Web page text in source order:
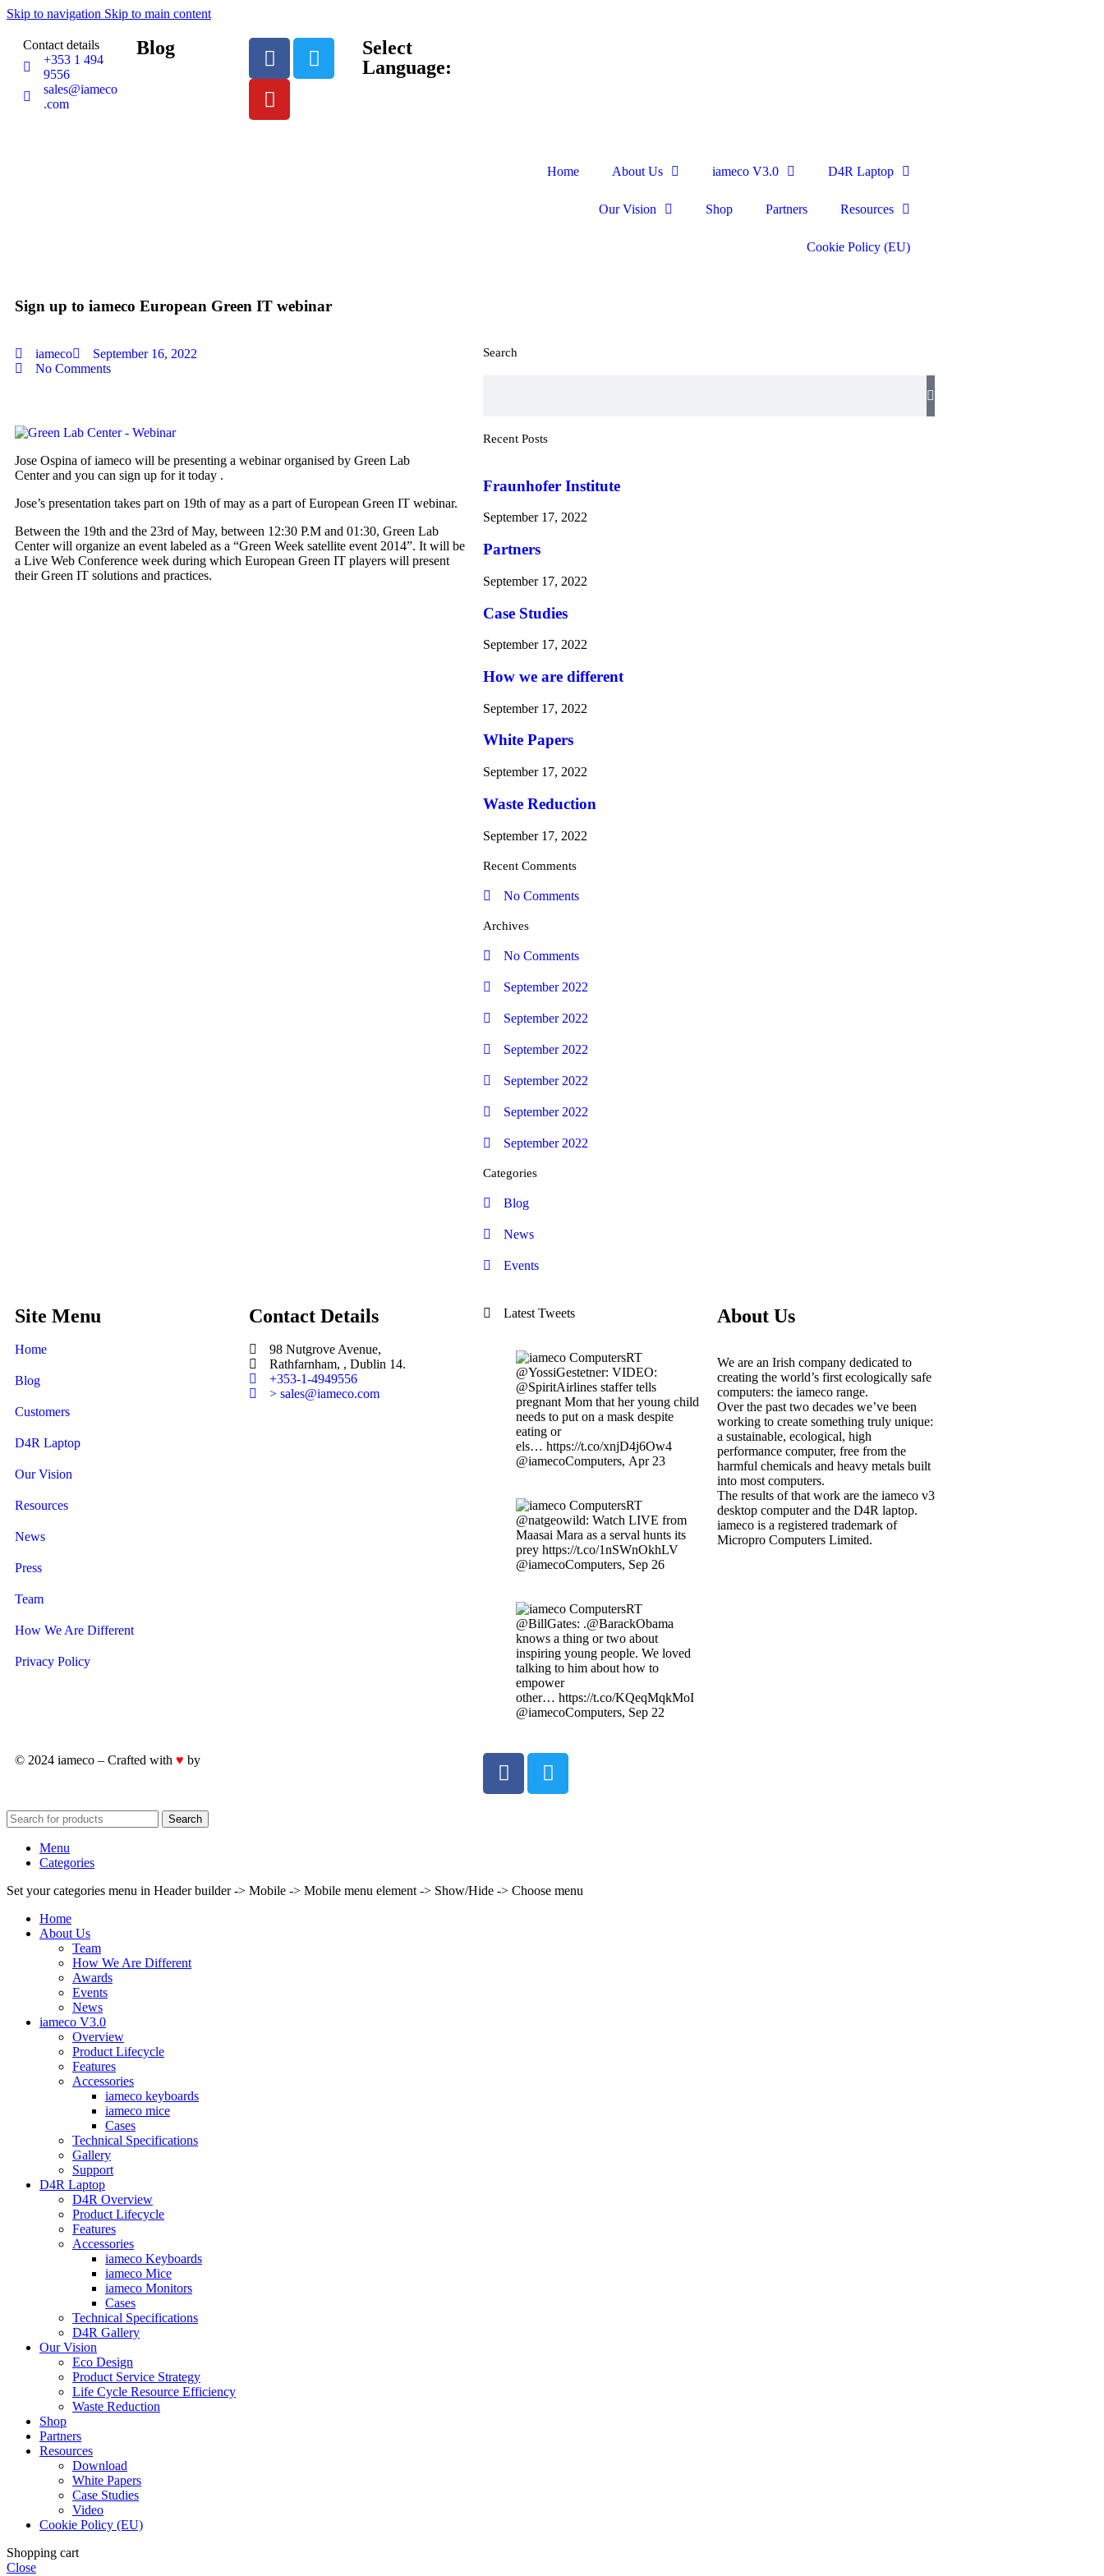
Skip to navigation Skip to main content
Contact details
+353 1 494
9556
sales@iameco
.com
Blog
Select
Language:
Home About Us iameco V3.0 D4R Laptop
Our Vision Shop Partners Resources
Cookie Policy (EU)
Sign up to iameco European Green IT webinar
iameco
September 16, 2022
No Comments
Jose Ospina of iameco will be presenting a webinar organised by Green Lab
Center and you can sign up for it today .
Jose’s presentation takes part on 19th of may as a part of European Green IT webinar.
Between the 19th and the 23rd of May, between 12:30 P.M and 01:30, Green Lab
Center will organize an event labeled as a “Green Week satellite event 2014”. It will be
a Live Web Conference week during which European Green IT players will present
their Green IT solutions and practices.
Search
Recent Posts
Fraunhofer Institute
September 17, 2022
Partners
September 17, 2022
Case Studies
September 17, 2022
How we are different
September 17, 2022
White Papers
September 17, 2022
Waste Reduction
September 17, 2022
Recent Comments
No Comments
Archives
No Comments
September 2022
September 2022
September 2022
September 2022
September 2022
September 2022
Categories
Blog
News
Events
Site Menu
Home
Blog
Customers
D4R Laptop
Our Vision
Resources
News
Press
Team
How We Are Different
Privacy Policy
Contact Details
98 Nutgrove Avenue,
Rathfarnham, , Dublin 14.
+353-1-4949556
> sales@iameco.com
Latest Tweets
RT
@YossiGestetner: VIDEO:
@SpiritAirlines staffer tells
pregnant Mom that her young child
needs to put on a mask despite
eating or
els… https://t.co/xnjD4j6Ow4
@iamecoComputers, Apr 23
RT
@natgeowild: Watch LIVE from
Maasai Mara as a serval hunts its
prey https://t.co/1nSWnOkhLV
@iamecoComputers, Sep 26
RT
@BillGates: .@BarackObama
knows a thing or two about
inspiring young people. We loved
talking to him about how to
empower
other… https://t.co/KQeqMqkMoI
@iamecoComputers, Sep 22
About Us
We are an Irish company dedicated to
creating the world’s first ecologically safe
computers: the iameco range.
Over the past two decades we’ve been
working to create something truly unique:
a sustainable, ecological, high
performance computer, free from the
harmful chemicals and heavy metals built
into most computers.
The results of that work are the iameco v3
desktop computer and the D4R laptop.
iameco is a registered trademark of
Micropro Computers Limited.
© 2024 iameco – Crafted with ♥ by
Search
Menu
Categories
Set your categories menu in Header builder -> Mobile -> Mobile menu element -> Show/Hide -> Choose menu
Home
About Us
Team
How We Are Different
Awards
Events
News
iameco V3.0
Overview
Product Lifecycle
Features
Accessories
iameco keyboards
iameco mice
Cases
Technical Specifications
Gallery
Support
D4R Laptop
D4R Overview
Product Lifecycle
Features
Accessories
iameco Keyboards
iameco Mice
iameco Monitors
Cases
Technical Specifications
D4R Gallery
Our Vision
Eco Design
Product Service Strategy
Life Cycle Resource Efficiency
Waste Reduction
Shop
Partners
Resources
Download
White Papers
Case Studies
Video
Cookie Policy (EU)
Shopping cart
Close